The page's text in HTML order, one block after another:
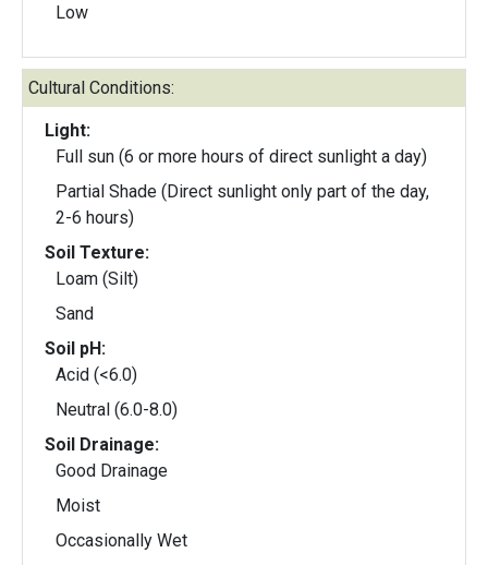
Low
Cultural Conditions:
Light:
Full sun (6 or more hours of direct sunlight a day)
Partial Shade (Direct sunlight only part of the day,
2-6 hours)
Soil Texture:
Loam (Silt)
Sand
Soil pH:
Acid (<6.0)
Neutral (6.0-8.0)
Soil Drainage:
Good Drainage
Moist
Occasionally Wet